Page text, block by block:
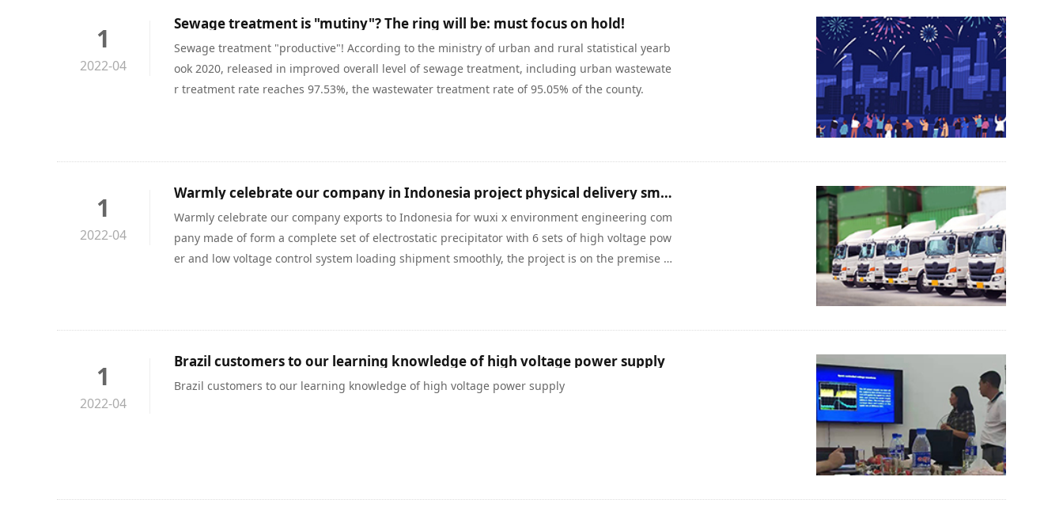
1
2022-04
Sewage treatment is "mutiny"? The ring will be: must focus on hold!
Sewage treatment "productive"! According to the ministry of urban and rural statistical yearb
ook 2020, released in improved overall level of sewage treatment, including urban wastewate
r treatment rate reaches 97.53%, the wastewater treatment rate of 95.05% of the county.
1
2022-04
Warmly celebrate our company in Indonesia project physical delivery smoothly
Warmly celebrate our company exports to Indonesia for wuxi x environment engineering com
pany made of form a complete set of electrostatic precipitator with 6 sets of high voltage pow
er and low voltage control system loading shipment smoothly, the project is on the premise of
1
2022-04
Brazil customers to our learning knowledge of high voltage power supply
Brazil customers to our learning knowledge of high voltage power supply